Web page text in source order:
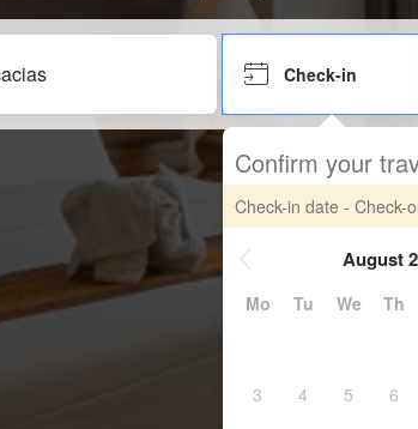
Check-in
Confirm your
Check-in date - Check-
August
Mo Tu We Th
3
4 5 6